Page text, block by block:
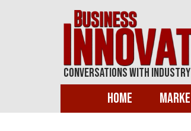
Conversations With Industry
Home